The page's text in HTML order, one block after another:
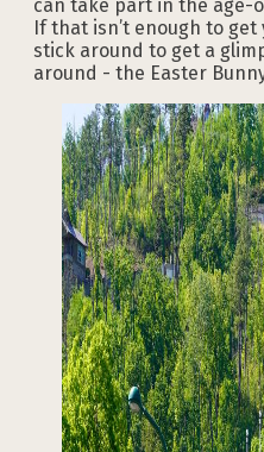
can take part in the age-
If that isn’t enough to
stick around to get a
around - the Easter